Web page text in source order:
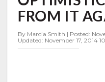
ULAMEC
OPTIMISTIC
WILL
HEAR
FROM
FROM IT
By Marcia Smith | Posted:
Updated: November 17, 2014